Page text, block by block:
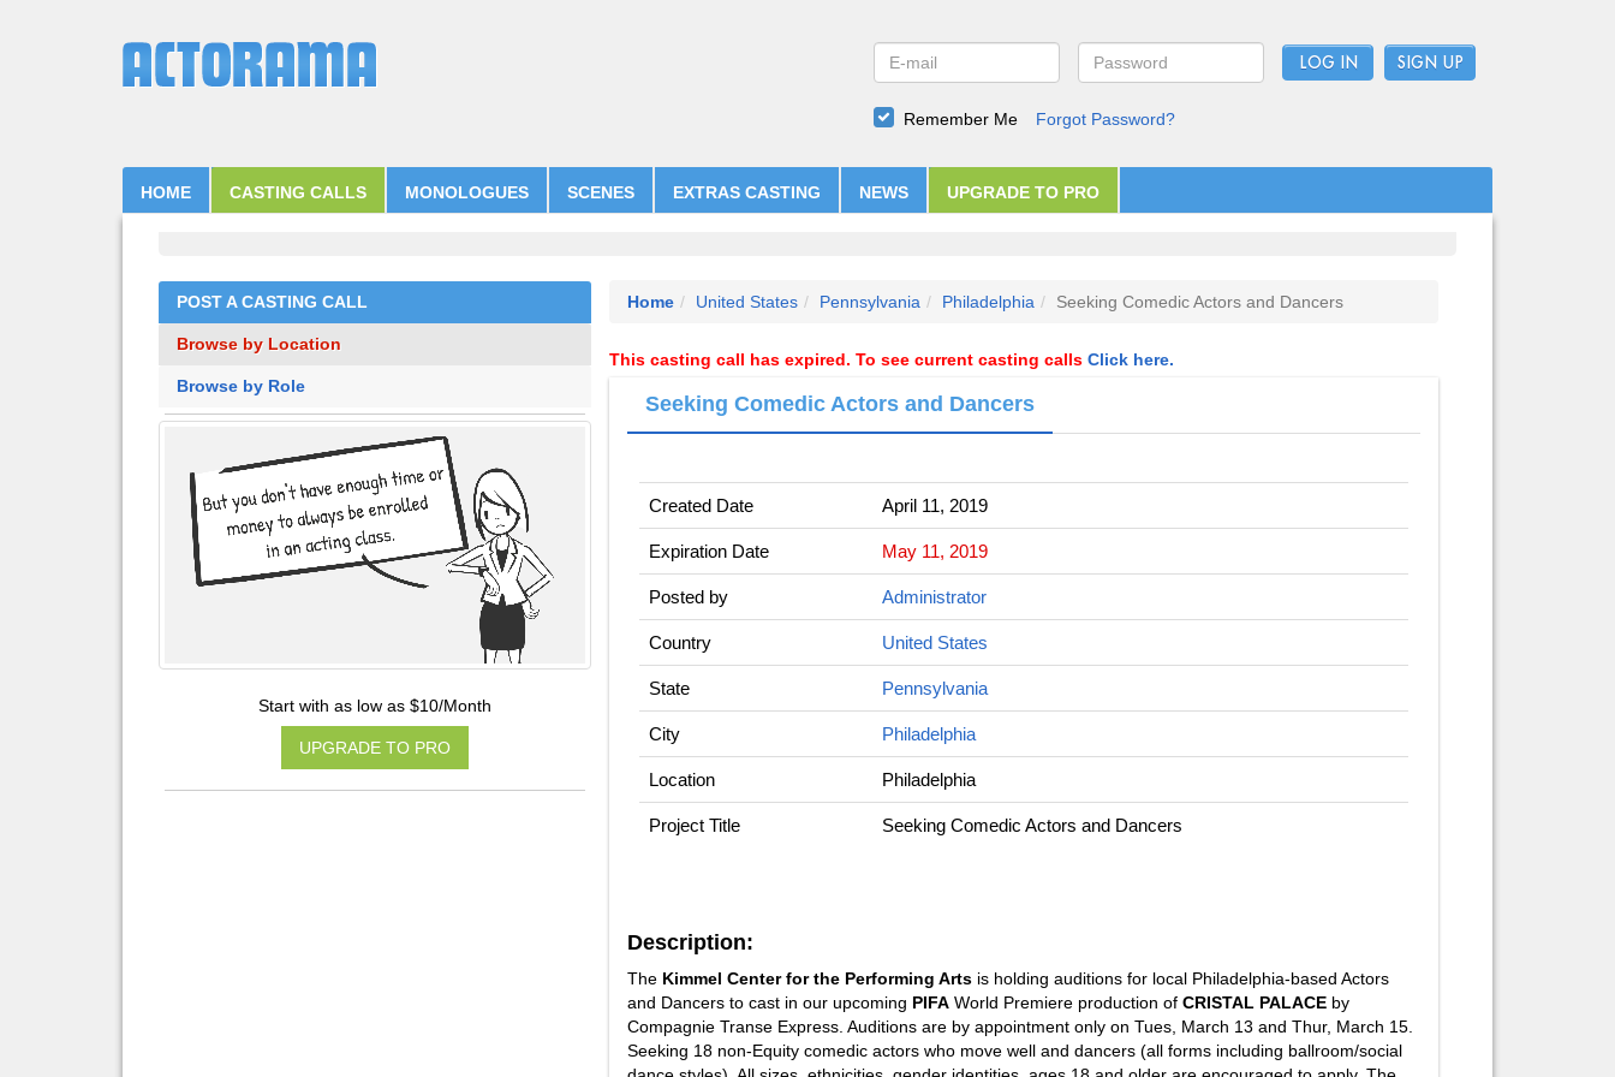
LOG IN
Remember Me Forgot Password?
HOME CASTING CALLS MONOLOGUES SCENES EXTRAS CASTING NEWS UPGRADE TO PRO
POST A CASTING CALL
Browse by Location
Browse by Role
Start with as low as $10/Month
UPGRADE TO PRO
Home United States Pennsylvania Philadelphia Seeking Comedic Actors and Dancers
This casting call has expired. To see current casting calls Click here.
Seeking Comedic Actors and Dancers
Created Date April 11, 2019
Expiration Date May 11, 2019
Posted by Administrator
Country United States
State Pennsylvania
City Philadelphia
Location Philadelphia
Project Title Seeking Comedic Actors and Dancers
Description:
The Kimmel Center for the Performing Arts is holding auditions for local Philadelphia-based Actors
and Dancers to cast in our upcoming PIFA World Premiere production of CRISTAL PALACE by
Compagnie Transe Express. Auditions are by appointment only on Tues, March 13 and Thur, March 15.
Seeking 18 non-Equity comedic actors who move well and dancers (all forms including ballroom/social